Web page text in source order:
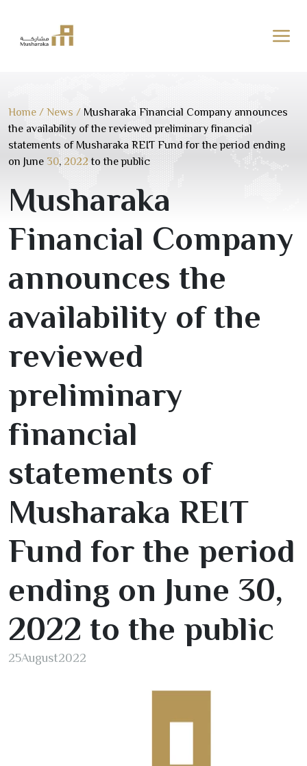
content
Home / News / Musharaka Financial Company announces
the availability of the reviewed preliminary financial
statements of Musharaka REIT Fund for the period ending
on June 30, 2022 to the public
Musharaka
Financial Company
announces the
availability of the
reviewed
preliminary
financial
statements of
Musharaka REIT
Fund for the period
ending on June 30,
2022 to the public
25August2022